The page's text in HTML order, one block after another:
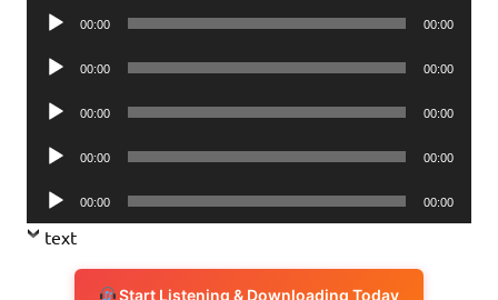
Audio
00:00 00:00
Audio
00:00 00:00
Audio
00:00 00:00
Audio
00:00 00:00
Audio
Player
00:00 00:00
text
Start Listening & Downloading Today